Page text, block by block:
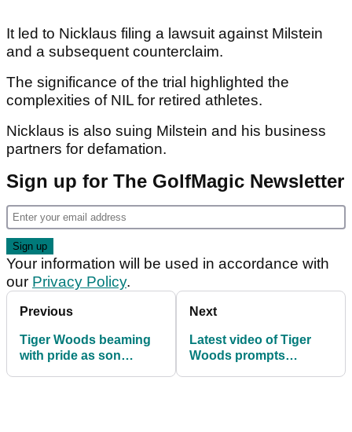
It led to Nicklaus filing a lawsuit against Milstein
and a subsequent counterclaim.
The significance of the trial highlighted the
complexities of NIL for retired athletes.
Nicklaus is also suing Milstein and his business
partners for defamation.
Sign up for The GolfMagic Newsletter
Your information will be used in accordance with
our Privacy Policy.
Previous
Tiger Woods beaming
with pride as son
Next
Latest video of Tiger
Woods prompts